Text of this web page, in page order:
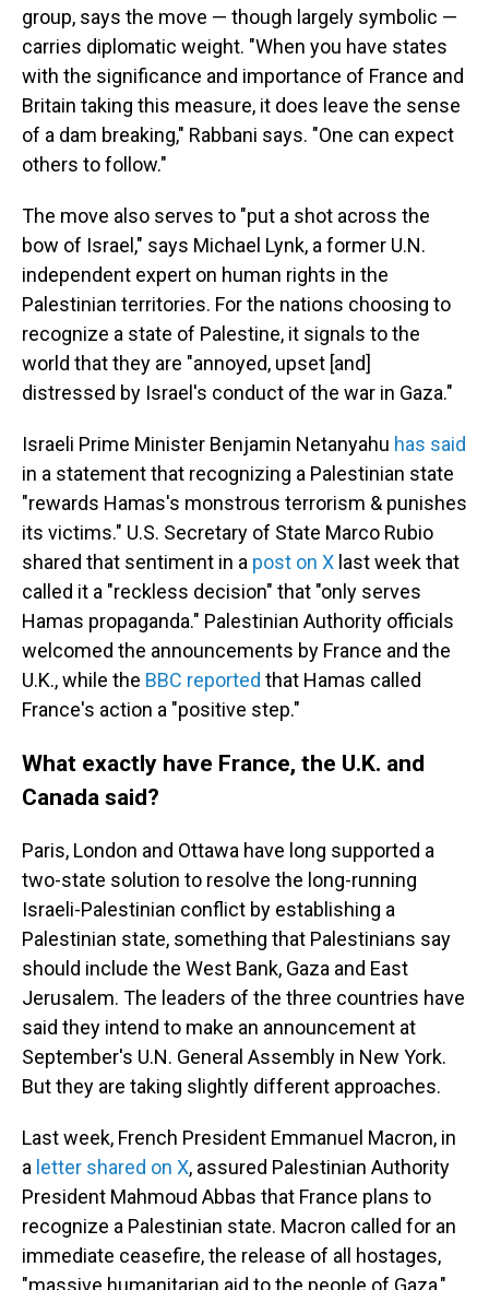
group, says the move — though largely symbolic —
carries diplomatic weight. "When you have states
with the significance and importance of France and
Britain taking this measure, it does leave the sense
of a dam breaking," Rabbani says. "One can expect
others to follow."
The move also serves to "put a shot across the
bow of Israel," says Michael Lynk, a former U.N.
independent expert on human rights in the
Palestinian territories. For the nations choosing to
recognize a state of Palestine, it signals to the
world that they are "annoyed, upset [and]
distressed by Israel's conduct of the war in Gaza."
Israeli Prime Minister Benjamin Netanyahu has said
in a statement that recognizing a Palestinian state
"rewards Hamas's monstrous terrorism & punishes
its victims." U.S. Secretary of State Marco Rubio
shared that sentiment in a post on X last week that
called it a "reckless decision" that "only serves
Hamas propaganda." Palestinian Authority officials
welcomed the announcements by France and the
U.K., while the BBC reported that Hamas called
France's action a "positive step."
What exactly have France, the U.K. and
Canada said?
Paris, London and Ottawa have long supported a
two-state solution to resolve the long-running
Israeli-Palestinian conflict by establishing a
Palestinian state, something that Palestinians say
should include the West Bank, Gaza and East
Jerusalem. The leaders of the three countries have
said they intend to make an announcement at
September's U.N. General Assembly in New York.
But they are taking slightly different approaches.
Last week, French President Emmanuel Macron, in
a letter shared on X, assured Palestinian Authority
President Mahmoud Abbas that France plans to
recognize a Palestinian state. Macron called for an
immediate ceasefire, the release of all hostages,
"massive humanitarian aid to the people of Gaza,"